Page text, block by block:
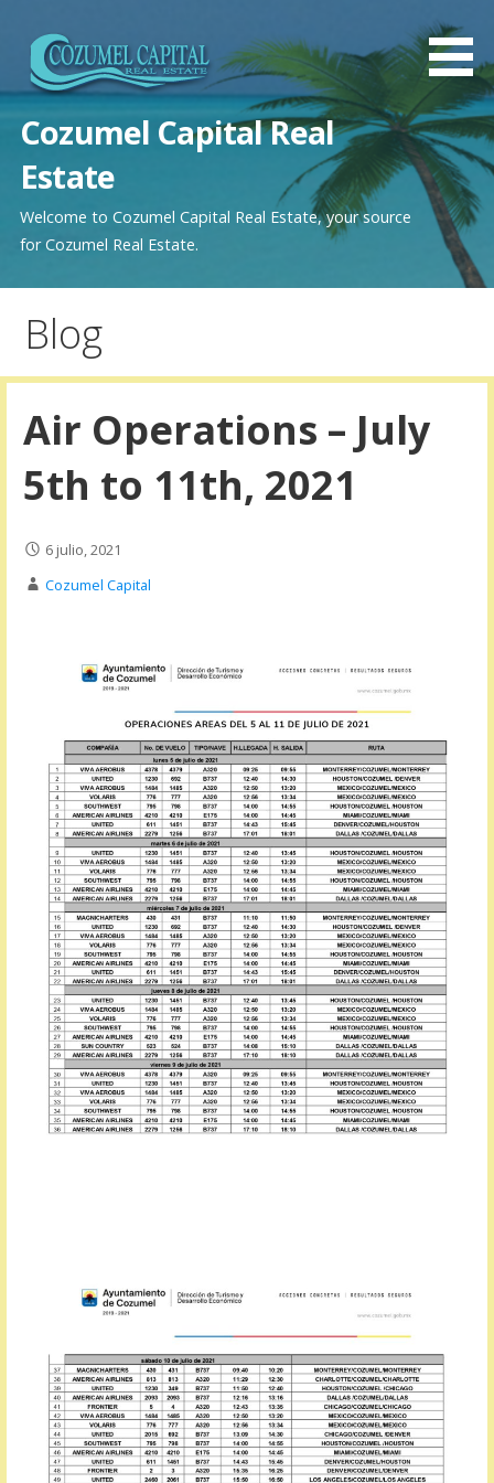
contenido
Cozumel Capital Real
Estate
Welcome to Cozumel Capital Real Estate, your source
for Cozumel Real Estate.
Blog
Air Operations – July
5th to 11th, 2021
6 julio, 2021
Cozumel Capital